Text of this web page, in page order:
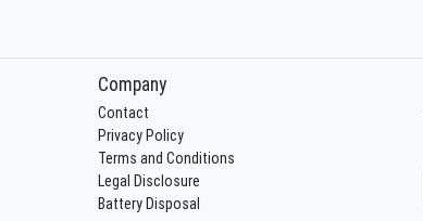
Company
Contact
Privacy Policy
Terms and Conditions
Legal Disclosure
Battery Disposal